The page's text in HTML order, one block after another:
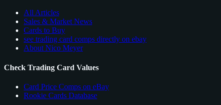
All Articles
Sales & Market News
Cards to Buy
see trading card comps directly on ebay
About Nico Meyer
Check Trading Card Values
Card Price Comps on eBay
Rookie Cards Database